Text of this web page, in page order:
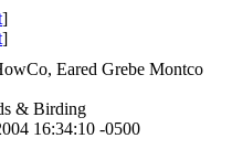
]
]
Eared Grebe Montco
& Birding
16:34:10 -0500